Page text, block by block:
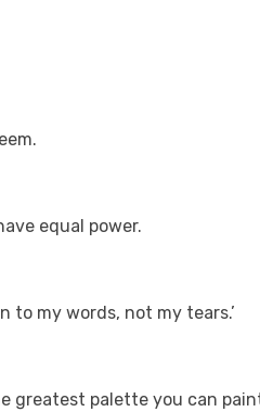
equal power.
to my words, not my tears.’
greatest palette you can